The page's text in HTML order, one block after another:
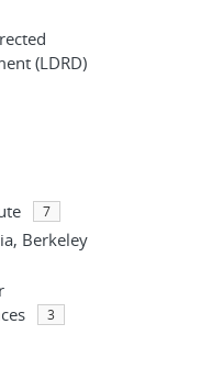
(LDRD)
7
Berkeley
3